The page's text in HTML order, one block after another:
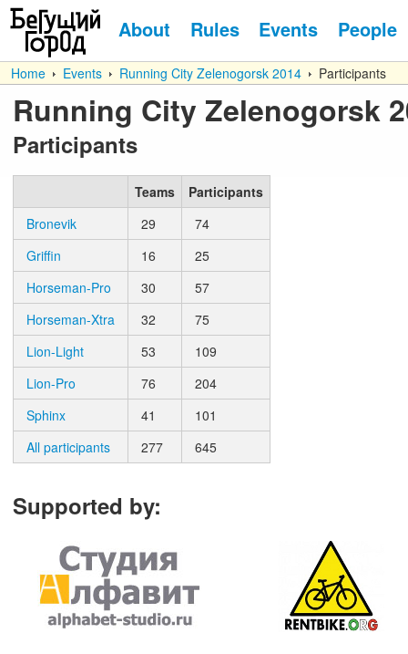
About Rules Events People
Home Events Running City Zelenogorsk 2014 Participants
Running City Zelenogorsk
Participants
Teams
Participants
Bronevik
29
74
Griffin
16
25
Horseman-Pro
30
57
Horseman-Xtra
32
75
Lion-Light
53
109
Lion-Pro
76
204
Sphinx
41
101
All participants
277 645
Supported by: